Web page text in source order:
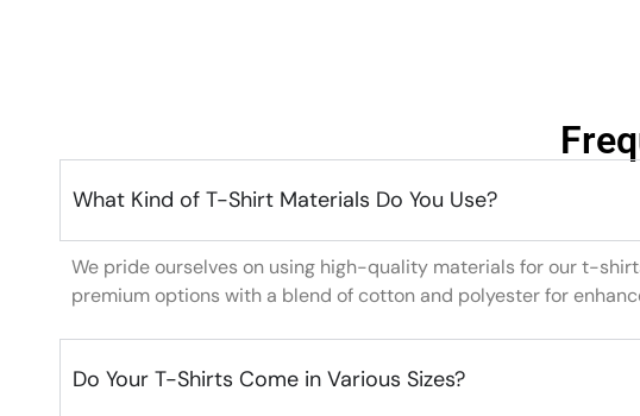
What Kind of T-Shirt Materials Do You Use?
We pride ourselves on using high-quality materials for our t-
premium options with a blend of cotton and polyester for
Do Your T-Shirts Come in Various Sizes?